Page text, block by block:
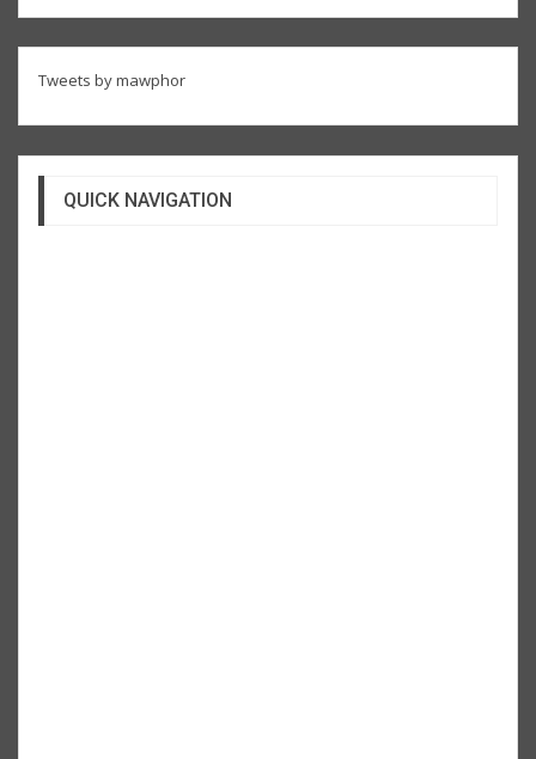
Tweets by mawphor
QUICK NAVIGATION